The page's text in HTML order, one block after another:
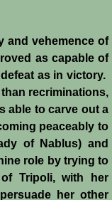
and vehemence of
as capable of
as in victory.
recriminations,
able to carve out a
peaceably to
of Nablus) and
role by trying to
Tripoli, with her
her other